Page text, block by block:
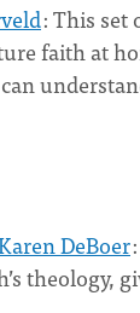
: This set
faith at
DeBoer
theology,